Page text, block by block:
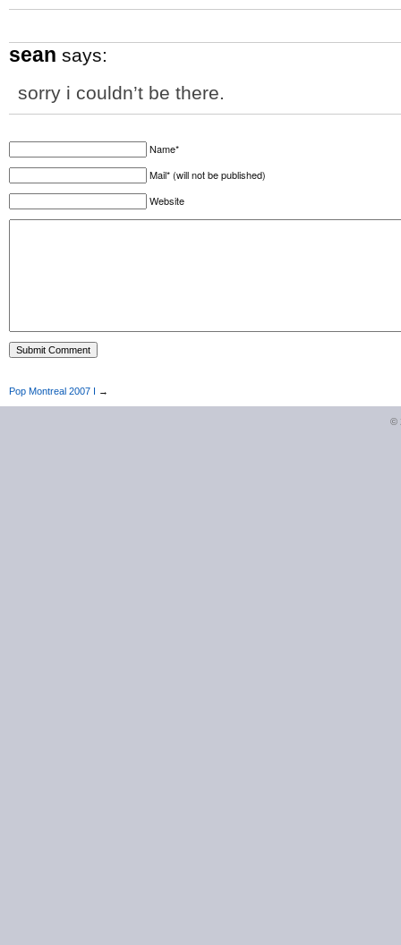
sean says:
sorry i couldn’t be there.
Name*
Mail* (will not be published)
Website
Pop Montreal 2007 I →
©